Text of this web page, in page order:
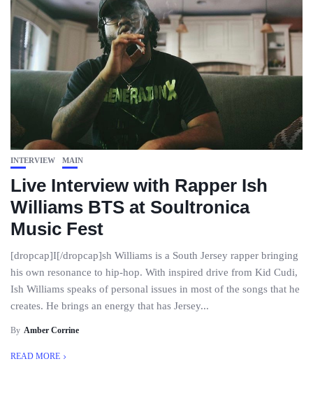
INTERVIEW MAIN
Live Interview with Rapper Ish
Williams BTS at Soultronica
Music Fest
[dropcap]I[/dropcap]sh Williams is a South Jersey rapper bringing
his own resonance to hip-hop. With inspired drive from Kid Cudi,
Ish Williams speaks of personal issues in most of the songs that he
creates. He brings an energy that has Jersey...
By Amber Corrine
READ MORE